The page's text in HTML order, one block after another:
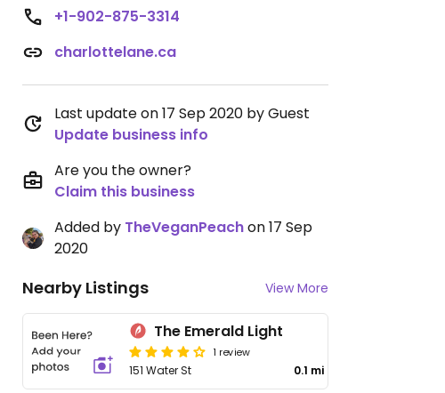
+1-902-875-3314
charlottelane.ca
Last update on 17 Sep 2020 by Guest
Update business info
Are you the owner?
Claim this business
Added by TheVeganPeachon 17 Sep
2020
Nearby Listings View More
The Emerald Light
1 review
151 Water St 0.1 mi